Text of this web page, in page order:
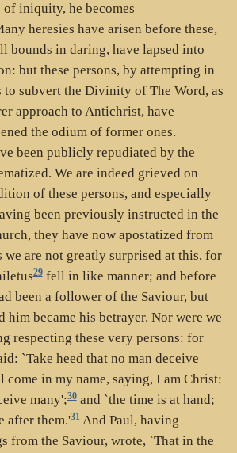
of iniquity, he becomes
heresies have arisen before these,
bounds in daring, have lapsed into
but these persons, by attempting in
to subvert the Divinity of The Word, as
approach to Antichrist, have
the odium of former ones.
been publicly repudiated by the
We are indeed grieved on
of these persons, and especially
been previously instructed in the
they have now apostatized from
we are not greatly surprised at this, for
29fell in like manner; and before
been a follower of the Saviour, but
him became his betrayer. Nor were we
respecting these very persons: for
`Take heed that no man deceive
come in my name, saying, I am Christ:
many';30and `the time is at hand;
after them.'31And Paul, having
from the Saviour, wrote, `That in the